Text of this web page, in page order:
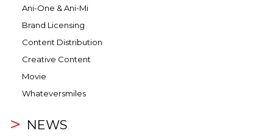
Ani-One & Ani-Mi
Brand Licensing
Content Distribution
Creative Content
Movie
Whateversmiles
NEWS